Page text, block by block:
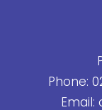
Phone:
Email: